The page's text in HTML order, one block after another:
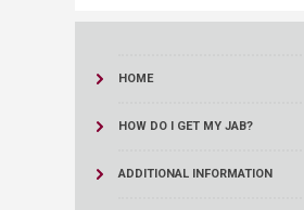
HOME
HOW DO I GET MY JAB?
ADDITIONAL INFORMATION